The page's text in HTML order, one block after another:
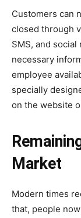
Customers can
closed through
SMS, and
necessary
employee
specially
on the website
Market
Modern times
that, people